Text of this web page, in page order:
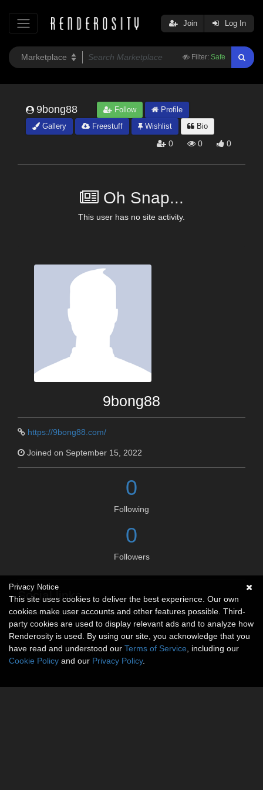
Filter: Safe
Join Log In
9bong88 Follow
Profile
Gallery
Freestuff Wishlist Bio
0 0 0
Oh Snap...
This user has no site activity.
9bong88
https://9bong88.com/
Joined on September 15, 2022
0
Following
0
Followers
Social links
No social connections available.
Privacy Notice
This site uses cookies to deliver the best experience. Our own
cookies make user accounts and other features possible. Third-
party cookies are used to display relevant ads and to analyze how
Renderosity is used. By using our site, you acknowledge that you
have read and understood our Terms of Service , including our
Cookie Policy and our Privacy Policy.